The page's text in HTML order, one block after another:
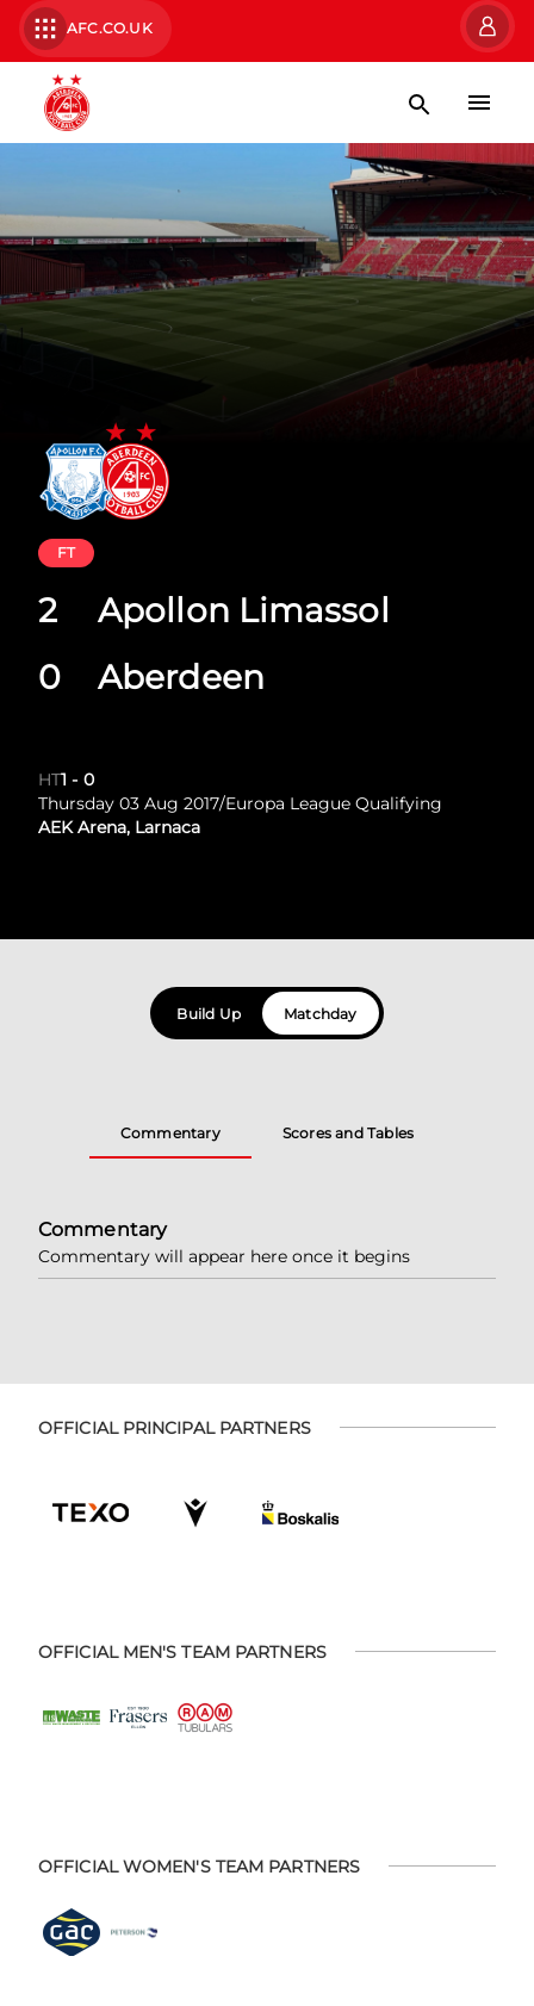
AFC.CO.UK
Apollon Limassol
Aberdeen
FT
2
0
HT1 - 0
Thursday 03 Aug 2017/Europa League Qualifying
AEK Arena, Larnaca
Build Up Matchday
Commentary Scores and Tables
Commentary
Commentary will appear here once it begins
OFFICIAL PRINCIPAL PARTNERS
OFFICIAL MEN'S TEAM PARTNERS
OFFICIAL WOMEN'S TEAM PARTNERS